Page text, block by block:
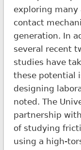
exploring many
contact
generation. In
several recent
studies have
these potential
designing
noted. The
partnership
of studying
using a high-